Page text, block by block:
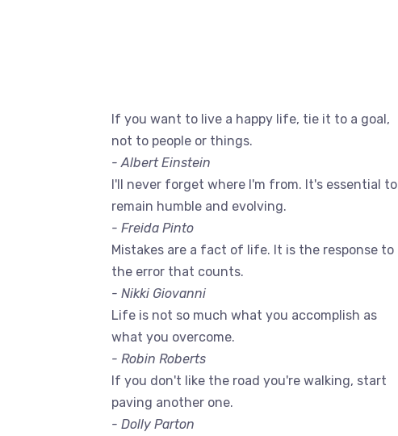
If you want to live a happy life, tie it to a goal,
not to people or things.
- Albert Einstein
I'll never forget where I'm from. It's essential to
remain humble and evolving.
- Freida Pinto
Mistakes are a fact of life. It is the response to
the error that counts.
- Nikki Giovanni
Life is not so much what you accomplish as
what you overcome.
- Robin Roberts
If you don't like the road you're walking, start
paving another one.
- Dolly Parton